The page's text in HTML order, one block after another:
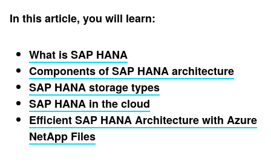
In this article, you will learn:
What is SAP HANA
Components of SAP HANA architecture
SAP HANA storage types
SAP HANA in the cloud
Efficient SAP HANA Architecture with Azure
NetApp Files